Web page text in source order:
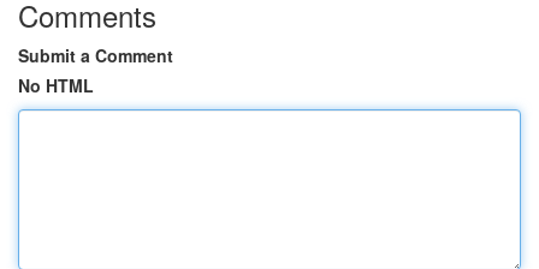
Comments
Submit a Comment
No HTML